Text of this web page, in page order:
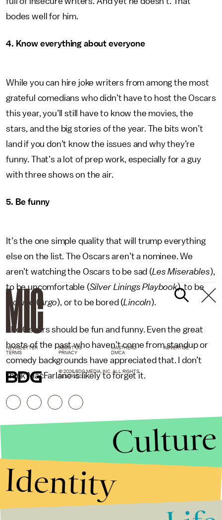
bodes well for him.
4. Know everything about everyone
While you can hire joke writers from among the most
grateful comedians who didn’t have to host the Oscars
this year, you’ll still have to know the movies, the
stars, and the big stories of the year. The bits won’t
land if you don’t know the issues and why they’re
funny. That’s a lot of prep work, especially for a guy
with three shows on the air.
5. Be funny
It’s the one simple quality that will trump everything
else on the list. The Oscars aren’t a nominee. We
aren’t watching the Oscars to be sad (Les Miserables),
to be uncomfortable (Silver Linings Playbook), to be
wowed ( Argo), or to be bored (Lincoln).
The Oscars should be fun and funny. Even the great
hosts of the past who haven’t come from standup or
comedy backgrounds have appreciated that. I don’t
think MacFarlane is likely to forget it.
NEWSLETTER ABOUT US MASTHEAD
ADVERTISE
TERMS
PRIVACY DMCA
© 2026 BDG MEDIA, INC. ALL RIGHTS
RESERVED.
Culture
Identity